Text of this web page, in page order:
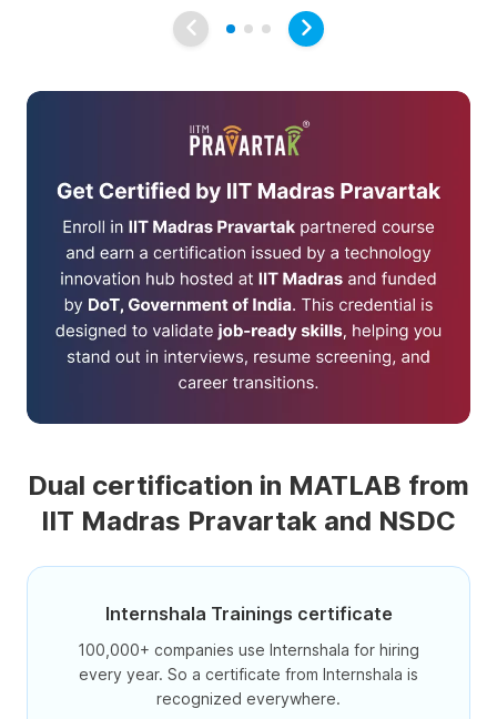
Dual certification in MATLAB from
IIT Madras Pravartak and NSDC
Internshala Trainings certificate
100,000+ companies use Internshala for hiring
every year. So a certificate from Internshala is
recognized everywhere.